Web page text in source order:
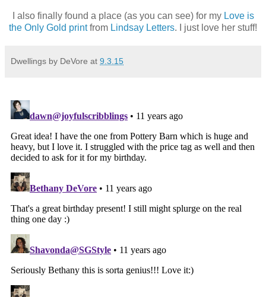
I also finally found a place (as you can see) for my Love is
the Only Gold printfrom Lindsay Letters. I just love her stuff!
Dwellings by DeVore at 9.3.15